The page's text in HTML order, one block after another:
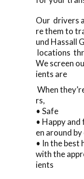
Our drivers
re them to
und Hassall
locations
We screen
ients are
When
rs,
• Safe
• Happy
en around
• In the best
with the
ients